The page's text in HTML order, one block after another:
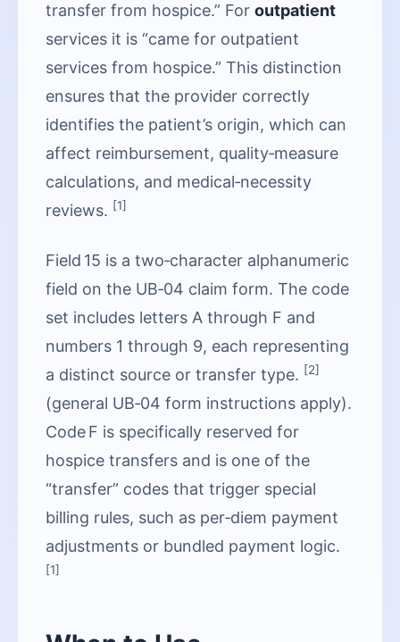
transfer from hospice.” For outpatient
services it is “came for outpatient
services from hospice.” This distinction
ensures that the provider correctly
identifies the patient’s origin, which can
affect reimbursement, quality‑measure
calculations, and medical‑necessity
reviews. [1]
Field 15 is a two‑character alphanumeric
field on the UB‑04 claim form. The code
set includes letters A through F and
numbers 1 through 9, each representing
a distinct source or transfer type. [2]
(general UB‑04 form instructions apply).
Code F is specifically reserved for
hospice transfers and is one of the
“transfer” codes that trigger special
billing rules, such as per‑diem payment
adjustments or bundled payment logic.
[1]